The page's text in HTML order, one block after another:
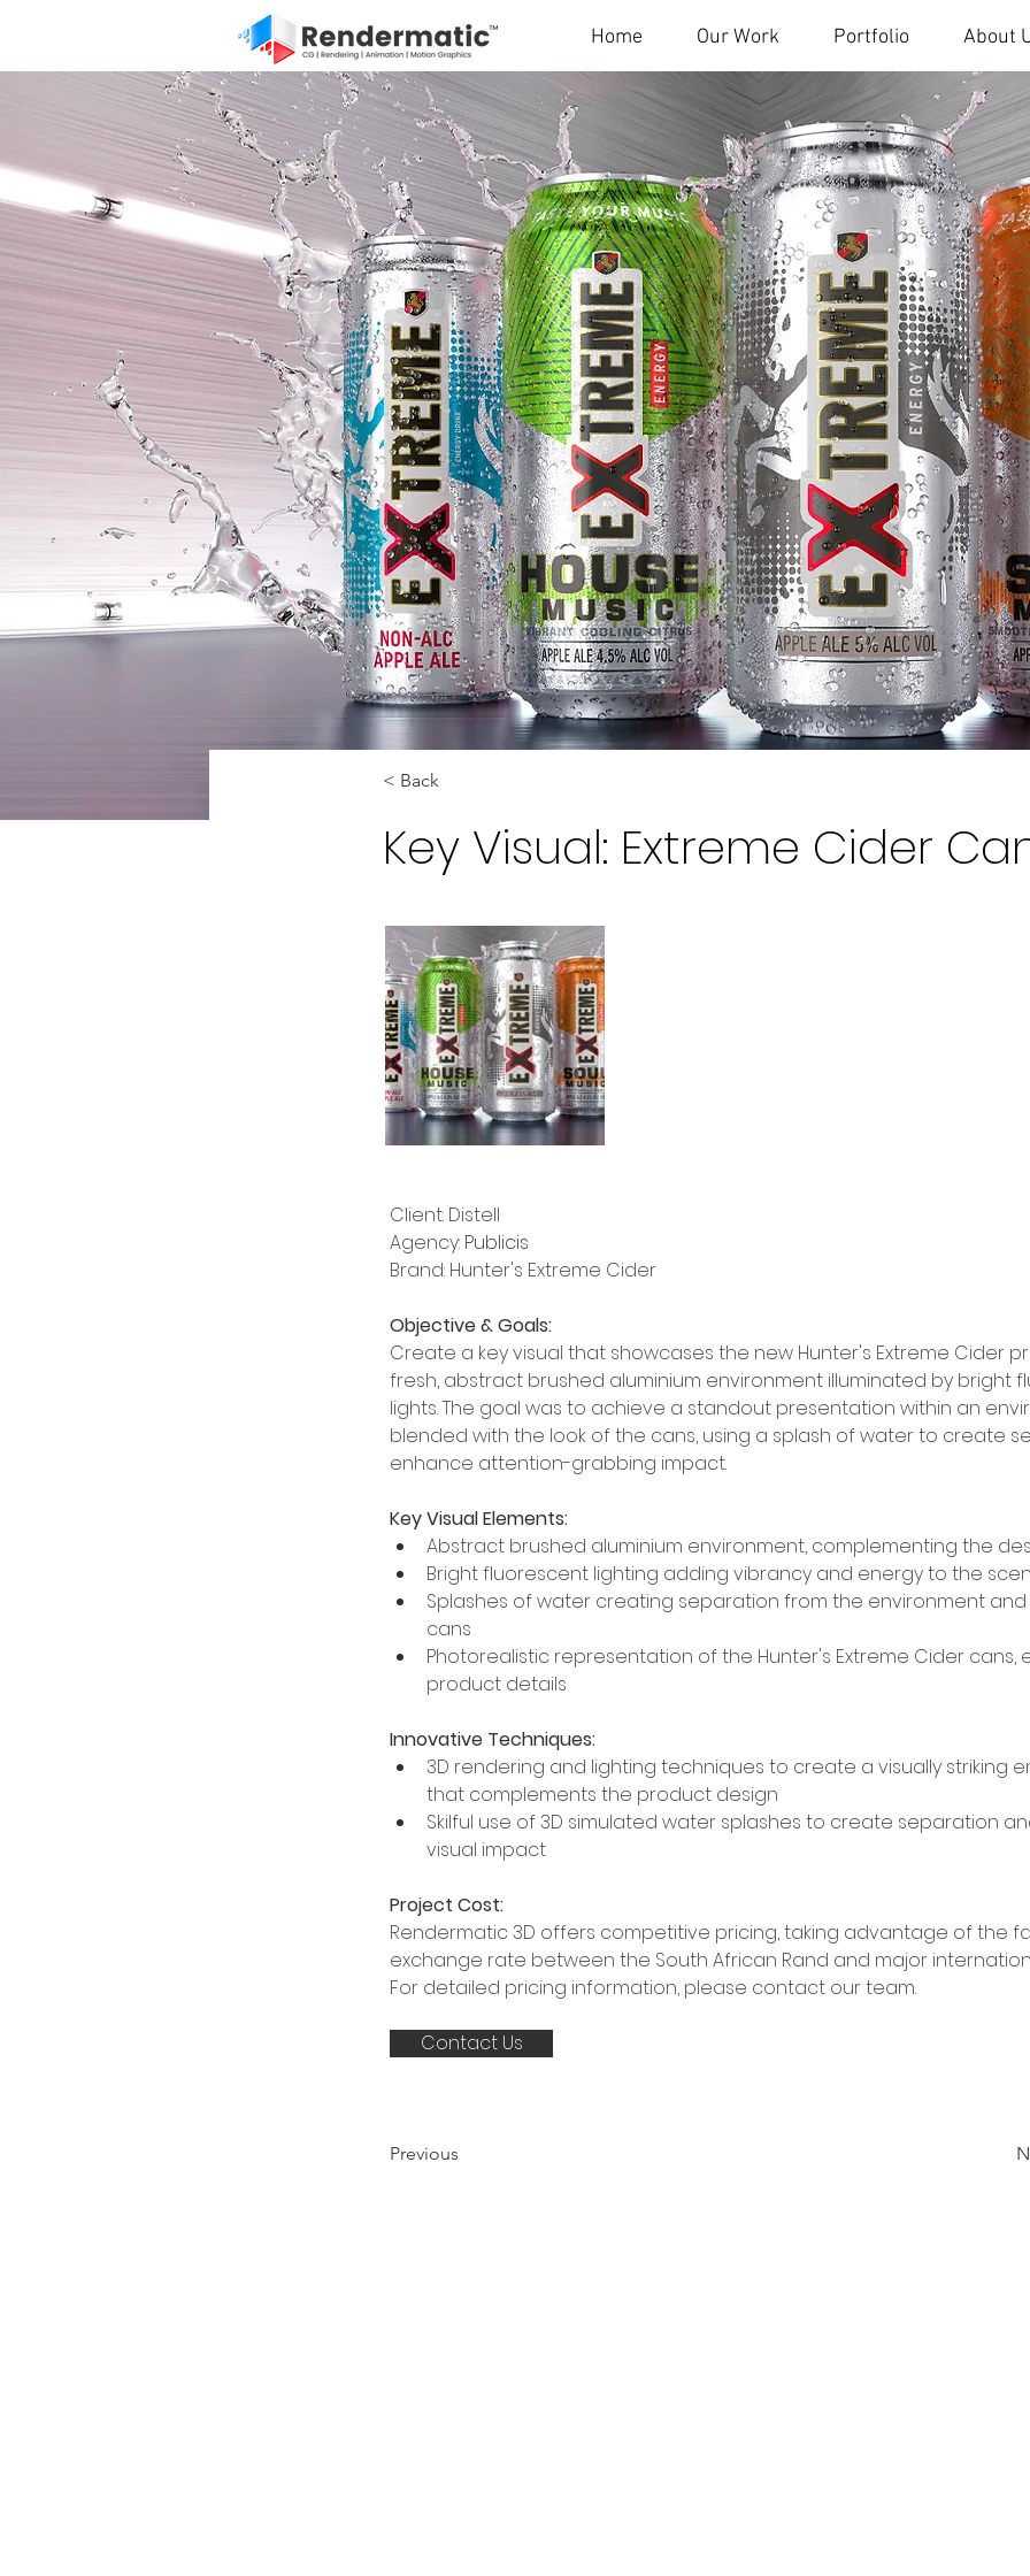
Home Our Work Portfolio About
< Back
Key Visual: Extreme Cider
Client: Distell
Agency: Publicis
Brand: Hunter's Extreme Cider
Objective & Goals:
Create a key visual that showcases the new Hunter's Extreme Cider
fresh, abstract brushed aluminium environment illuminated by bright
lights. The goal was to achieve a standout presentation within an
blended with the look of the cans, using a splash of water to create
enhance attention-grabbing impact.
Key Visual Elements:
Abstract brushed aluminium environment, complementing the
Bright fluorescent lighting adding vibrancy and energy to the
Splashes of water creating separation from the environment
cans
Photorealistic representation of the Hunter's Extreme Cider cans,
product details
Innovative Techniques:
3D rendering and lighting techniques to create a visually striking
that complements the product design
Skilful use of 3D simulated water splashes to create separation
visual impact
Project Cost:
Rendermatic 3D offers competitive pricing, taking advantage of the
exchange rate between the South African Rand and major
For detailed pricing information, please contact our team.
Contact Us
Previous